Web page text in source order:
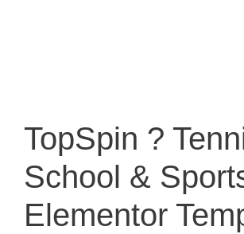
TopSpin ?
School &
Elementor